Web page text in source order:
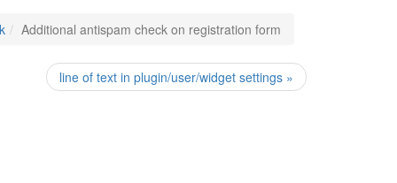
Additional antispam check on registration form
line of text in plugin/user/widget settings »